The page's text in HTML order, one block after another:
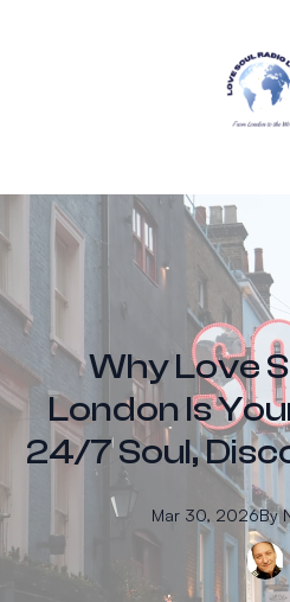
Why Love
London Is
24/7 Soul,
Mar 30, 2026By